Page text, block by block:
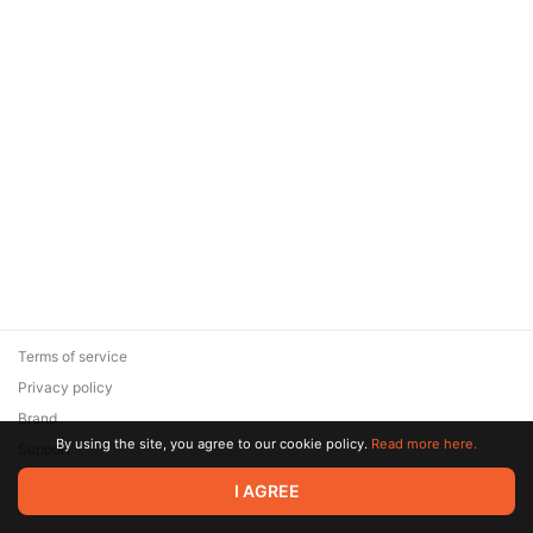
© 2026 Zaya Solutions Limited. All rights reserved. All trademarks
are the property of their respective owners.
Terms of service
Privacy policy
Brand
SupportBy using the site, you agree to our cookie policy. Read more here.
I AGREE